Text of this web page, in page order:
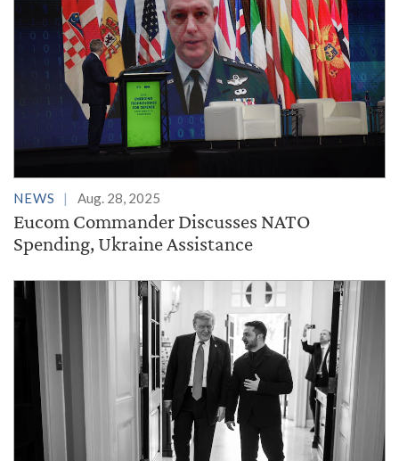
NEWS Aug. 28, 2025
Eucom Commander Discusses NATO
Spending, Ukraine Assistance